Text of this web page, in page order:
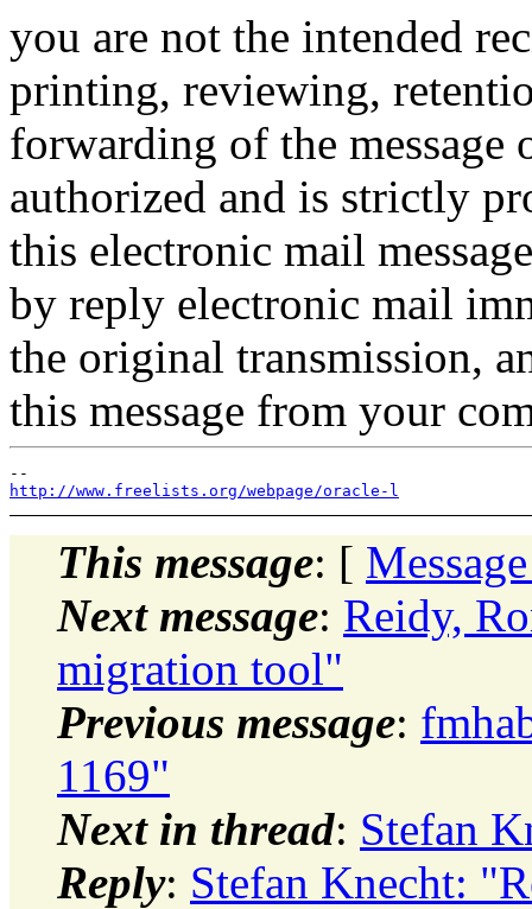
you are not the intended
printing, reviewing,
forwarding of the message
authorized and is strictly
this electronic mail
by reply electronic mail
the original transmission,
this message from your
http://www.freelists.org/webpage/oracle-l
This message: [
Next message: Reidy,
migration tool"
Previous message:
1169"
Next in thread: Stefan
Reply: Stefan Knecht: